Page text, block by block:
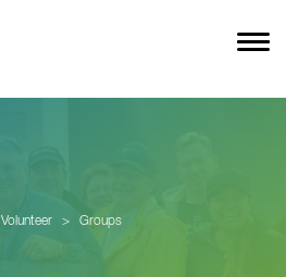
Volunteer > Groups